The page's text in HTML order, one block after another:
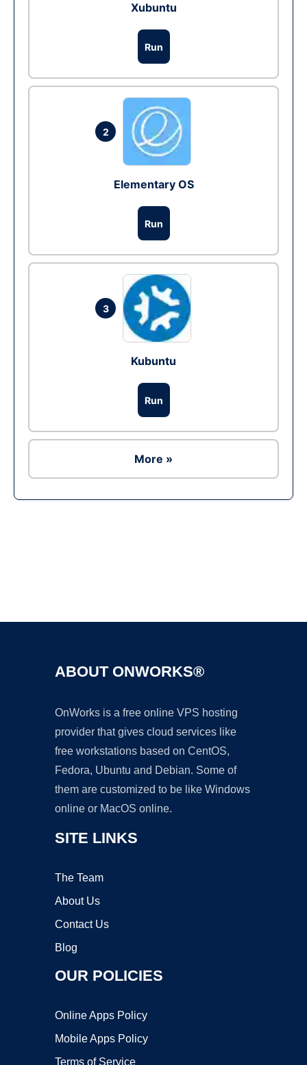
Xubuntu
Run
2
Elementary OS
Run
3
Kubuntu
Run
More »
ABOUT ONWORKS®
OnWorks is a free online VPS hosting
provider that gives cloud services like
free workstations based on CentOS,
Fedora, Ubuntu and Debian. Some of
them are customized to be like Windows
online or MacOS online.
SITE LINKS
The Team
About Us
Contact Us
Blog
OUR POLICIES
Online Apps Policy
Mobile Apps Policy
Terms of Service